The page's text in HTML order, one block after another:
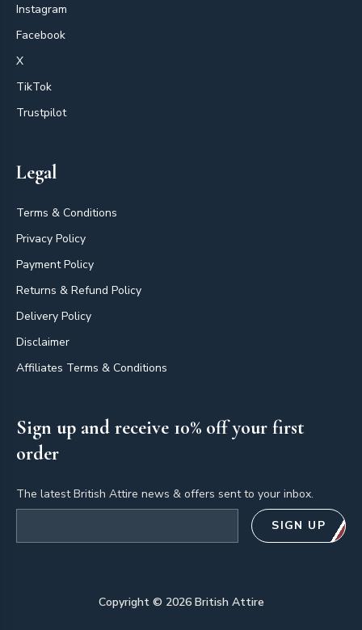
Instagram
Facebook
X
TikTok
Trustpilot
Legal
Terms & Conditions
Privacy Policy
Payment Policy
Returns & Refund Policy
Delivery Policy
Disclaimer
Affiliates Terms & Conditions
Sign up and receive 10% off your first
order
The latest British Attire news & offers sent to your inbox.
SIGN UP
Copyright © 2026British Attire